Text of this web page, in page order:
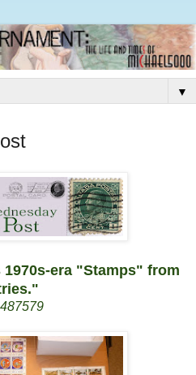
▼
era "Stamps" from